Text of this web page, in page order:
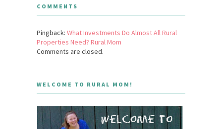
COMMENTS
Pingback: What Investments Do Almost All Rural
Properties Need? Rural Mom
Comments are closed.
WELCOME TO RURAL MOM!